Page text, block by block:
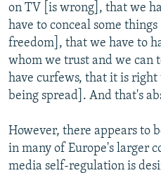
on TV [is wrong], that we
have to conceal some
freedom], that we have to
whom we trust and we can
have curfews, that it is
being spread]. And that's
However, there appears to
in many of Europe's larger
media self-regulation is